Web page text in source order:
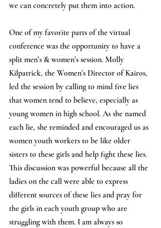
we can concretely put them into action.
One of my favorite parts of the virtual
conference was the opportunity to have a
split men’s & women’s session. Molly
Kilpatrick, the Women’s Director of Kairos,
led the session by calling to mind five lies
that women tend to believe, especially as
young women in high school. As she named
each lie, she reminded and encouraged us as
women youth workers to be like older
sisters to these girls and help fight these lies.
This discussion was powerful because all the
ladies on the call were able to express
different sources of these lies and pray for
the girls in each youth group who are
struggling with them. I am always so